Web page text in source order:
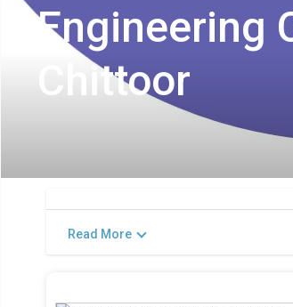
Engineering
Chittoor
Read More